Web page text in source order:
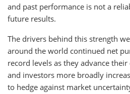
and past performance is not a
future results.
The drivers behind this strength
around the world continued net
record levels as they advance
and investors more broadly
to hedge against market